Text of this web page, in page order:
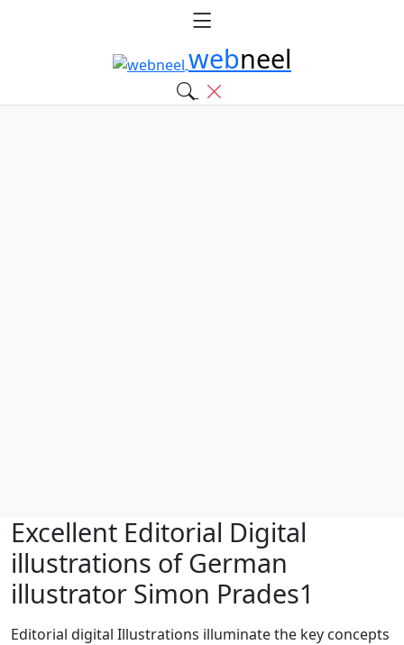
webneel
Excellent Editorial Digital
illustrations of German
illustrator Simon Prades1
Editorial digital Illustrations illuminate the key concepts